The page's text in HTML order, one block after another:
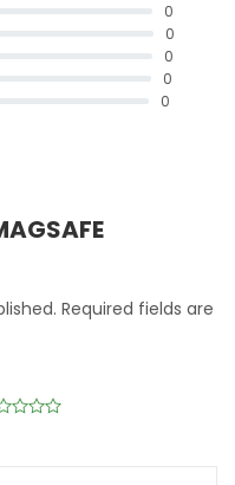
0
0
0
0
0
Required fields are